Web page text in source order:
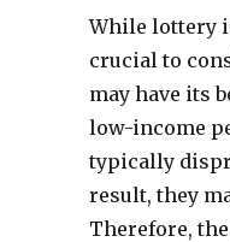
While lottery
crucial to
may have its
low-income
typically
result, they
Therefore,